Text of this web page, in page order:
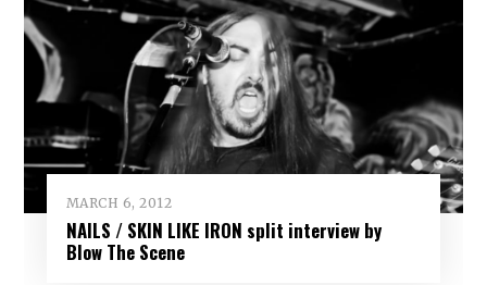
MARCH 6, 2012
NAILS / SKIN LIKE IRON split interview by
Blow The Scene